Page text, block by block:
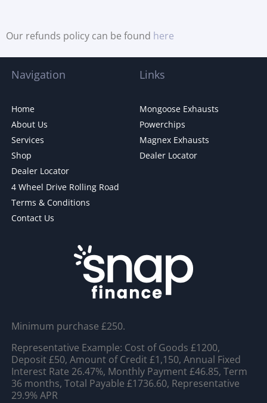
Our refunds policy can be found here
Navigation
Home
About Us
Services
Shop
Dealer Locator
4 Wheel Drive Rolling Road
Terms & Conditions
Contact Us
Links
Mongoose Exhausts
Powerchips
Magnex Exhausts
Dealer Locator
Minimum purchase £250.
Representative Example: Cost of Goods £1200,
Deposit £50, Amount of Credit £1,150, Annual Fixed
Interest Rate 26.47%, Monthly Payment £46.85, Term
36 months, Total Payable £1736.60, Representative
29.9% APR